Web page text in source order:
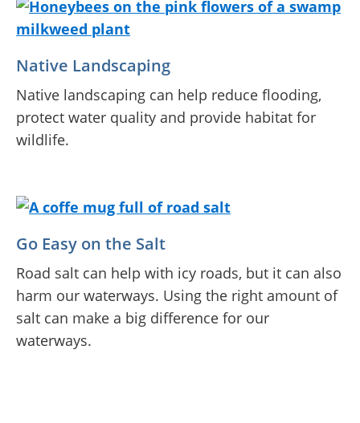
Native Landscaping
Native landscaping can help reduce flooding,
protect water quality and provide habitat for
wildlife.
Go Easy on the Salt
Road salt can help with icy roads, but it can also
harm our waterways. Using the right amount of
salt can make a big difference for our
waterways.